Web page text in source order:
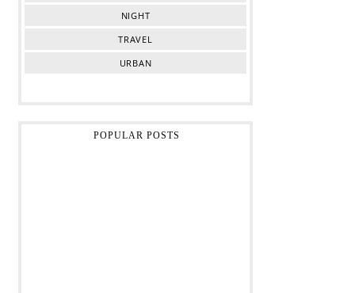
NIGHT
TRAVEL
URBAN
POPULAR POSTS